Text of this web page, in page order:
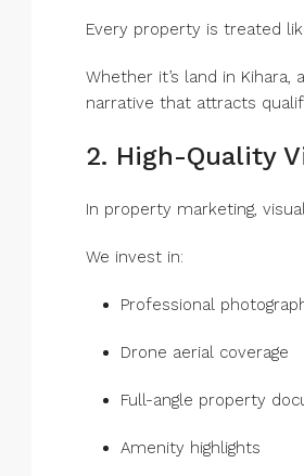
Every property is treated
Whether it’s land in
narrative that attracts
2. High-Quality
In property marketing,
We invest in:
Professional
Drone aerial coverage
Full-angle property
Amenity highlights